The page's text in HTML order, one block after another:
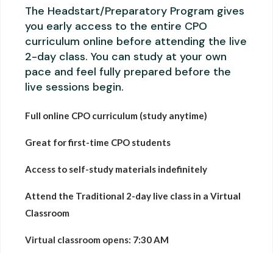
The Headstart/Preparatory Program gives
you early access to the entire CPO
curriculum online before attending the live
2-day class. You can study at your own
pace and feel fully prepared before the
live sessions begin.
Full online CPO curriculum (study anytime)
Great for first-time CPO students
Access to self-study materials indefinitely
Attend the Traditional 2-day live class in a Virtual
Classroom
Virtual classroom opens: 7:30 AM